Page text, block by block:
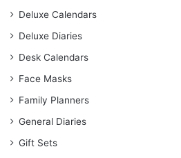
Deluxe Calendars
Deluxe Diaries
Desk Calendars
Face Masks
Family Planners
General Diaries
Gift Sets